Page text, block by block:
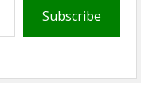
Subscribe